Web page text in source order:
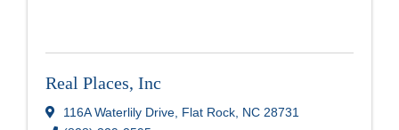
Real Places, Inc
116A Waterlily Drive, Flat Rock, NC 28731